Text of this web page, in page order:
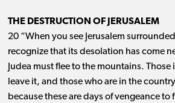
THE DESTRUCTION OF JERUSALEM
20 “When you see Jerusalem
recognize that its desolation has come
Judea must flee to the mountains.
leave it, and those who are in the
because these are days of vengeance to